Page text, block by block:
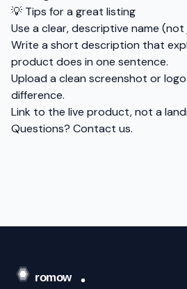
💡 Tips for a great listing
Use a clear, descriptive name
Write a short description that
product does in one sentence.
Upload a clean screenshot or
difference.
Link to the live product, not a
Questions? Contact us.